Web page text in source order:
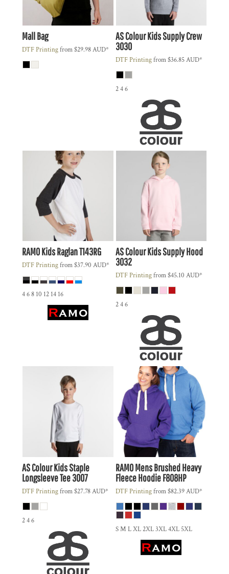
Mall Bag
DTF Printingfrom$29.98AUD*
AS ColourKids Supply Crew
3030
DTF Printingfrom$36.85AUD*
2 4 6
RAMOKids RaglanT143RG
DTF Printingfrom$37.90 AUD*
4 6 8 10 12 14 16
AS ColourKids Supply Hood
3032
DTF Printingfrom$45.10 AUD*
2 4 6
AS ColourKids Staple
Longsleeve Tee3007
DTF Printingfrom$27.78AUD*
2 4 6
RAMOMens Brushed Heavy
Fleece HoodieF808HP
DTF Printingfrom$82.39AUD*
S M L XL 2XL 3XL 4XL 5XL